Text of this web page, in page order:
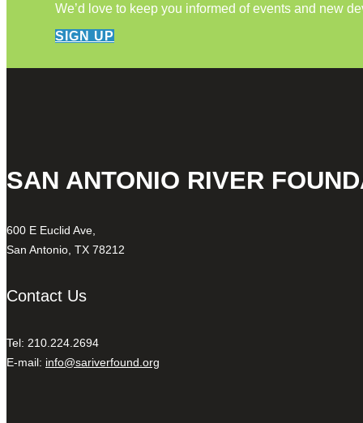
We’d love to keep you informed of events and new
SIGN UP
SAN ANTONIO RIVER
600 E Euclid Ave,
San Antonio, TX 78212
Contact Us
Tel: 210.224.2694
E-mail: info@sariverfound.org